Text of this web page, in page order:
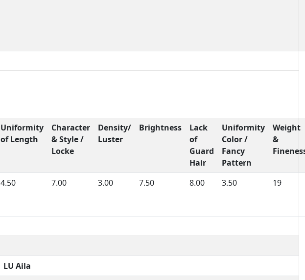
Uniformity
of Length
Character
& Style /
Locke
Density/
Luster
Brightness
Lack
of
Guard
Hair
Uniformity
Color /
Fancy
Pattern
Weight
&
4.50 7.00 3.00 7.50 8.00 3.50 19
LU Aila